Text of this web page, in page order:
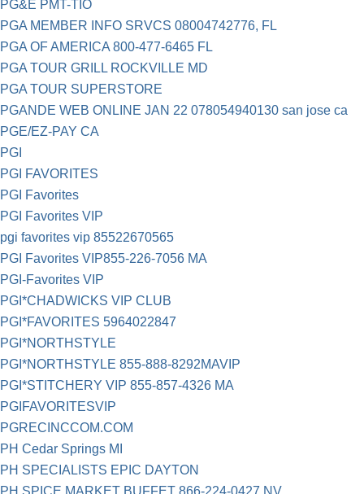
PG&E PMT-TIO
PGA MEMBER INFO SRVCS 08004742776, FL
PGA OF AMERICA 800-477-6465 FL
PGA TOUR GRILL ROCKVILLE MD
PGA TOUR SUPERSTORE
PGANDE WEB ONLINE JAN 22 078054940130 san jose ca
PGE/EZ-PAY CA
PGI
PGI FAVORITES
PGI Favorites
PGI Favorites VIP
pgi favorites vip 85522670565
PGI Favorites VIP855-226-7056 MA
PGI-Favorites VIP
PGI*CHADWICKS VIP CLUB
PGI*FAVORITES 5964022847
PGI*NORTHSTYLE
PGI*NORTHSTYLE 855-888-8292MAVIP
PGI*STITCHERY VIP 855-857-4326 MA
PGIFAVORITESVIP
PGRECINCCOM.COM
PH Cedar Springs MI
PH SPECIALISTS EPIC DAYTON